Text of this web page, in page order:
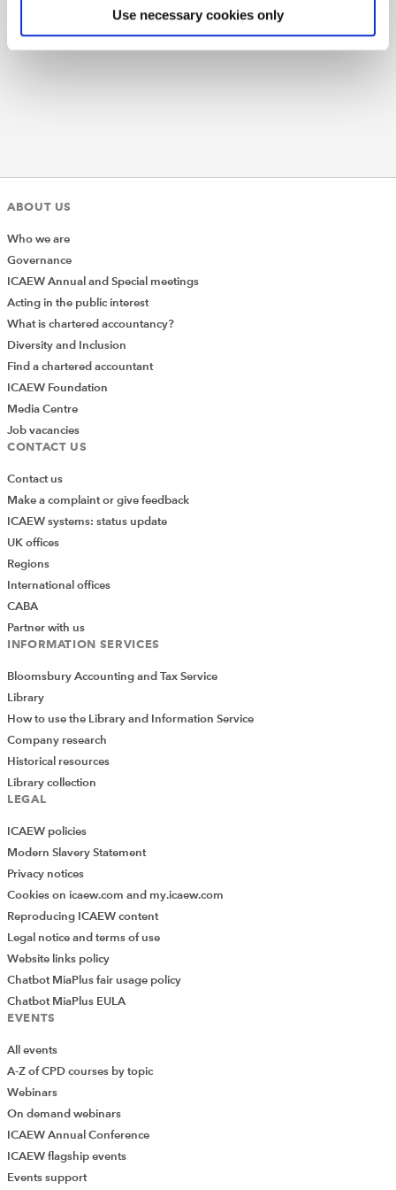
Use necessary cookies only
and Wales on their duty to report matters of material
significance to charity regulators.
ABOUT US
Who we are
Governance
ICAEW Annual and Special meetings
Acting in the public interest
What is chartered accountancy?
Diversity and Inclusion
Find a chartered accountant
ICAEW Foundation
Media Centre
Job vacancies
CONTACT US
Contact us
Make a complaint or give feedback
ICAEW systems: status update
UK offices
Regions
International offices
CABA
Partner with us
INFORMATION SERVICES
Bloomsbury Accounting and Tax Service
Library
How to use the Library and Information Service
Company research
Historical resources
Library collection
LEGAL
ICAEW policies
Modern Slavery Statement
Privacy notices
Cookies on icaew.com and my.icaew.com
Reproducing ICAEW content
Legal notice and terms of use
Website links policy
Chatbot MiaPlus fair usage policy
Chatbot MiaPlus EULA
EVENTS
All events
A-Z of CPD courses by topic
Webinars
On demand webinars
ICAEW Annual Conference
ICAEW flagship events
Events support